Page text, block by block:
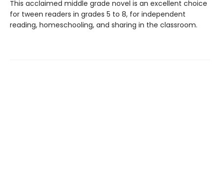
This acclaimed middle grade novel is an excellent choice
for tween readers in grades 5 to 8, for independent
reading, homeschooling, and sharing in the classroom.